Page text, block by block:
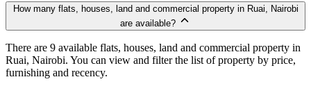
How many flats, houses, land and commercial property in Ruai, Nairobi
are available?
There are 9 available flats, houses, land and commercial property in
Ruai, Nairobi. You can view and filter the list of property by price,
furnishing and recency.